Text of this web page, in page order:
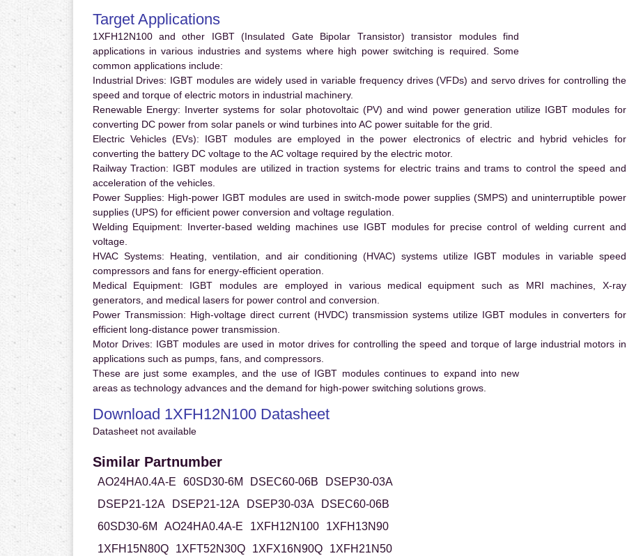
Target Applications
1XFH12N100 and other IGBT (Insulated Gate Bipolar Transistor) transistor modules find
applications in various industries and systems where high power switching is required. Some
common applications include:
Industrial Drives: IGBT modules are widely used in variable frequency drives (VFDs) and servo drives for controlling the
speed and torque of electric motors in industrial machinery.
Renewable Energy: Inverter systems for solar photovoltaic (PV) and wind power generation utilize IGBT modules for
converting DC power from solar panels or wind turbines into AC power suitable for the grid.
Electric Vehicles (EVs): IGBT modules are employed in the power electronics of electric and hybrid vehicles for
converting the battery DC voltage to the AC voltage required by the electric motor.
Railway Traction: IGBT modules are utilized in traction systems for electric trains and trams to control the speed and
acceleration of the vehicles.
Power Supplies: High-power IGBT modules are used in switch-mode power supplies (SMPS) and uninterruptible power
supplies (UPS) for efficient power conversion and voltage regulation.
Welding Equipment: Inverter-based welding machines use IGBT modules for precise control of welding current and
voltage.
HVAC Systems: Heating, ventilation, and air conditioning (HVAC) systems utilize IGBT modules in variable speed
compressors and fans for energy-efficient operation.
Medical Equipment: IGBT modules are employed in various medical equipment such as MRI machines, X-ray
generators, and medical lasers for power control and conversion.
Power Transmission: High-voltage direct current (HVDC) transmission systems utilize IGBT modules in converters for
efficient long-distance power transmission.
Motor Drives: IGBT modules are used in motor drives for controlling the speed and torque of large industrial motors in
applications such as pumps, fans, and compressors.
These are just some examples, and the use of IGBT modules continues to expand into new
areas as technology advances and the demand for high-power switching solutions grows.
Download 1XFH12N100 Datasheet
Datasheet not available
Similar Partnumber
AO24HA0.4A-E 60SD30-6M DSEC60-06B
DSEP30-03A
DSEP21-12A
DSEP21-12A DSEP30-03A
DSEC60-06B
60SD30-6M
AO24HA0.4A-E 1XFH12N100
1XFH13N90
1XFH15N80Q
1XFT52N30Q 1XFX16N90Q 1XFH21N50